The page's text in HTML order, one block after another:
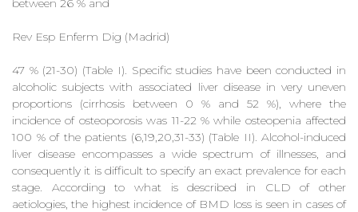
between 26 % and
Rev Esp Enferm Dig (Madrid)
47 % (21-30) (Table I). Specific studies have been conducted in
alcoholic subjects with associated liver disease in very uneven
proportions (cirrhosis between 0 % and 52 %), where the
incidence of osteoporosis was 11-22 % while osteopenia affected
100 % of the patients (6,19,20,31-33) (Table II). Alcohol-induced
liver disease encompasses a wide spectrum of illnesses, and
consequently it is difficult to specify an exact prevalence for each
stage. According to what is described in CLD of other
aetiologies, the highest incidence of BMD loss is seen in cases of